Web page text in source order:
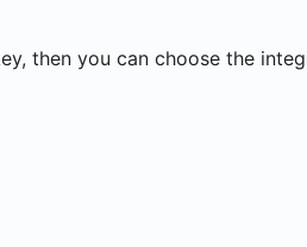
then you can choose the